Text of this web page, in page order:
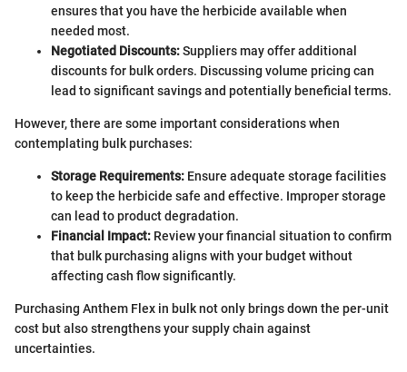
ensures that you have the herbicide available when
needed most.
Negotiated Discounts:Suppliers may offer additional
discounts for bulk orders. Discussing volume pricing can
lead to significant savings and potentially beneficial terms.
However, there are some important considerations when
contemplating bulk purchases:
Storage Requirements: Ensure adequate storage facilities
to keep the herbicide safe and effective. Improper storage
can lead to product degradation.
Financial Impact: Review your financial situation to confirm
that bulk purchasing aligns with your budget without
affecting cash flow significantly.
Purchasing Anthem Flex in bulk not only brings down the per-unit
cost but also strengthens your supply chain against
uncertainties.